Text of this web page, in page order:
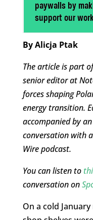
paywalls by
support our
By Alicja Ptak
The article is part
senior editor at
forces shaping
energy transition.
accompanied by
conversation with
Wire podcast.
You can listen to
conversation on
On a cold